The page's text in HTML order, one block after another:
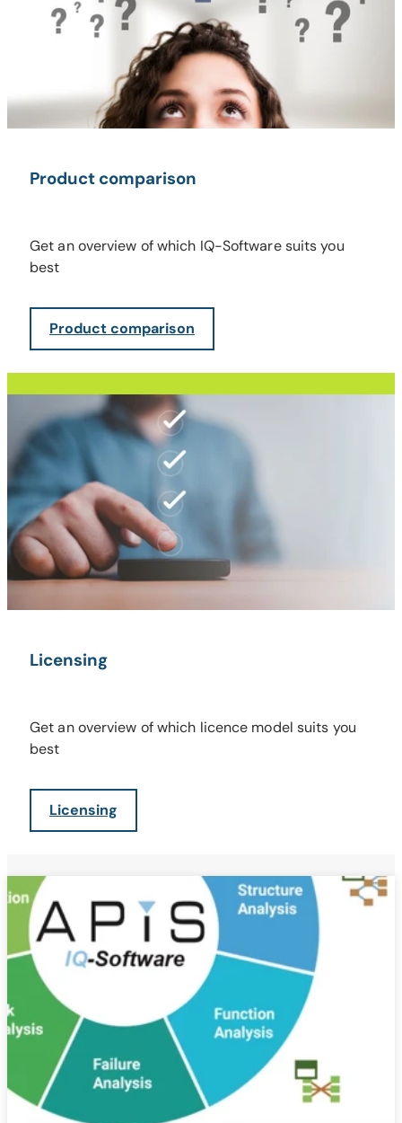
Product comparison
Get an overview of which IQ-Software suits you
best
Product comparison
Licensing
Get an overview of which licence model suits you
best
Licensing